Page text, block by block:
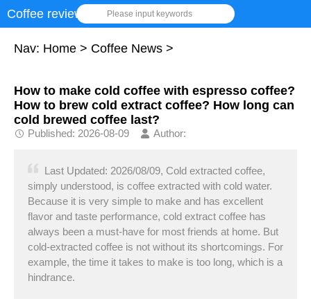
Coffee review Please input keywords
Nav: Home > Coffee News >
How to make cold coffee with espresso coffee?
How to brew cold extract coffee? How long can
cold brewed coffee last?
Published: 2026-08-09 Author:
Last Updated: 2026/08/09, Cold extracted coffee,
simply understood, is coffee extracted with cold water.
Because it is very simple to make and has excellent
flavor and taste performance, cold extract coffee has
always been a must-have for most friends at home. But
cold-extracted coffee is not without its shortcomings. For
example, the time it takes to make is too long, which is a
hindrance.